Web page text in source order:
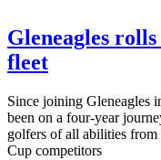
Gleneagles
fleet
Since joining Gleneagles
been on a four-year
golfers of all abilities from
Cup competitors